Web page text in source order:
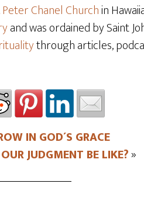
Peter Chanel Churchin
and was ordained by Saint
through articles,
IN GOD´S GRACE
JUDGMENT BE LIKE?»